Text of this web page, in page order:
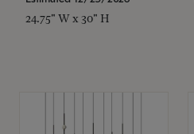
24.75" W x 30" H